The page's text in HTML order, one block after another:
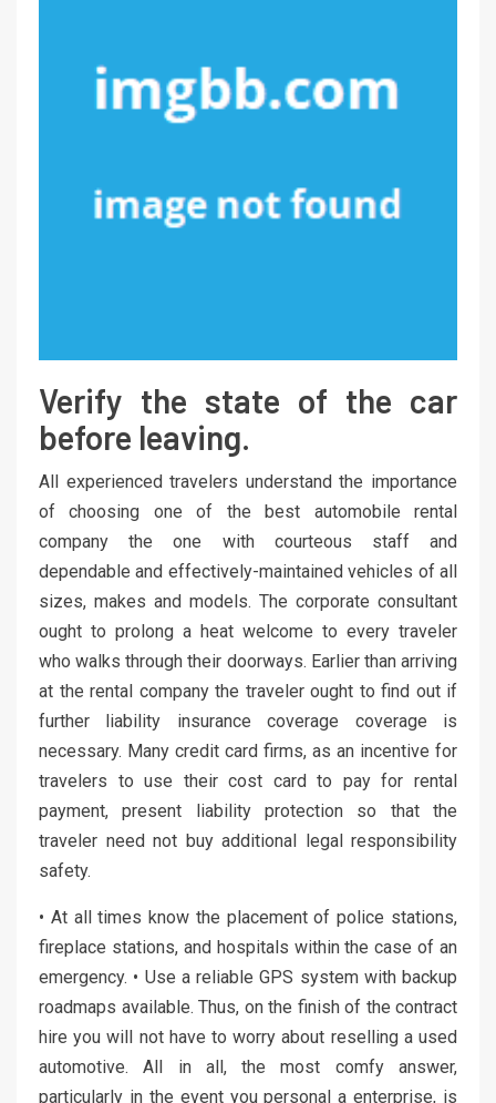
Verify the state of the car
before leaving.
All experienced travelers understand the importance
of choosing one of the best automobile rental
company the one with courteous staff and
dependable and effectively-maintained vehicles of all
sizes, makes and models. The corporate consultant
ought to prolong a heat welcome to every traveler
who walks through their doorways. Earlier than arriving
at the rental company the traveler ought to find out if
further liability insurance coverage coverage is
necessary. Many credit card firms, as an incentive for
travelers to use their cost card to pay for rental
payment, present liability protection so that the
traveler need not buy additional legal responsibility
safety.
• At all times know the placement of police stations,
fireplace stations, and hospitals within the case of an
emergency. • Use a reliable GPS system with backup
roadmaps available. Thus, on the finish of the contract
hire you will not have to worry about reselling a used
automotive. All in all, the most comfy answer,
particularly in the event you personal a enterprise, is